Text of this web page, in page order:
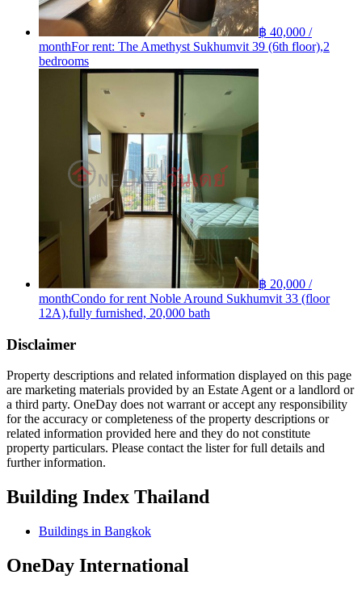
฿ 40,000 /
monthFor rent: The Amethyst Sukhumvit 39 (6th floor),2
bedrooms
฿ 20,000 /
monthCondo for rent Noble Around Sukhumvit 33 (floor
12A),fully furnished, 20,000 bath
Disclaimer
Property descriptions and related information displayed on this page
are marketing materials provided by an Estate Agent or a landlord or
a third party. OneDay does not warrant or accept any responsibility
for the accuracy or completeness of the property descriptions or
related information provided here and they do not constitute
property particulars. Please contact the lister for full details and
further information.
Building Index Thailand
Buildings in Bangkok
OneDay International